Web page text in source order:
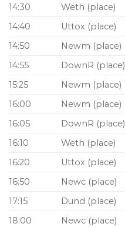
14:30
Weth (place)
14:40
Uttox (place)
14:50
Newm (place)
14:55
DownR (place)
15:25
Newm (place)
16:00
Newm (place)
16:05
DownR (place)
16:10
Weth (place)
16:20
Uttox (place)
16:50
Newc (place)
17:15
Dund (place)
18:00
Newc (place)